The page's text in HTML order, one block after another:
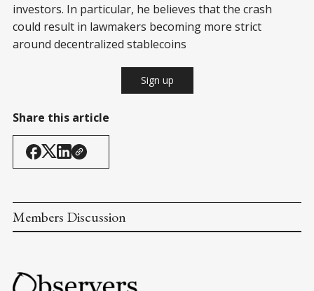
investors. In particular, he believes that the crash
could result in lawmakers becoming more strict
around decentralized stablecoins
Sign up
Share this article
Members Discussion